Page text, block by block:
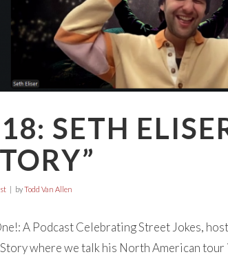
SETH
byTodd Van Allen
A Podcast Celebrating Street Jokes,
where we talk his North American